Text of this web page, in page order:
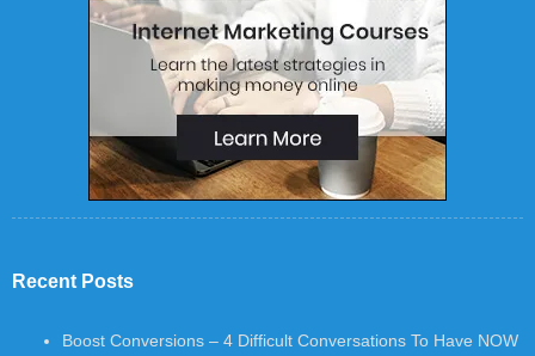
Recent Posts
Boost Conversions – 4 Difficult Conversations To Have NOW